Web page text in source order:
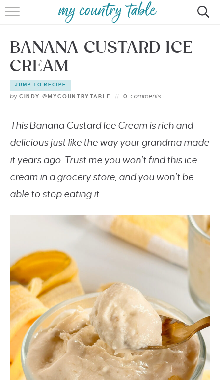
HOME
MEET CINDY GIBBS
BANANA CUSTARD ICE
CREAM
JUMP TO RECIPE
by CINDY @MYCOUNTRYTABLE 0 comments
This Banana Custard Ice Cream is rich and
delicious just like the way your grandma made
it years ago. Trust me you won’t find this ice
cream in a grocery store, and you won’t be
able to stop eating it.